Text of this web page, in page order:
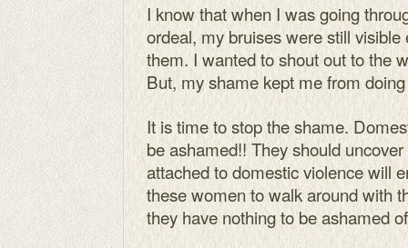
I know that when I was going
ordeal, my bruises were still
them. I wanted to shout out to the
But, my shame kept me from
It is time to stop the shame.
be ashamed!! They should
attached to domestic violence will
these women to walk around with
they have nothing to be ashamed